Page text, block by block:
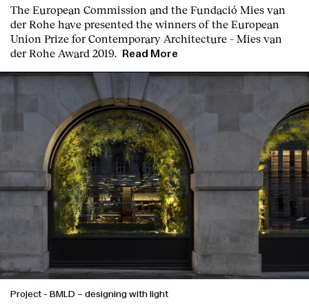
The European Commission and the Fundació Mies van
der Rohe have presented the winners of the European
Union Prize for Contemporary Architecture – Mies van
der Rohe Award 2019.
Read More
Project - BMLD – designing with light